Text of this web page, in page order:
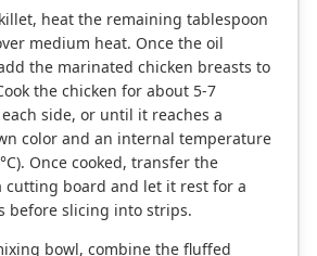
heat the remaining tablespoon
medium heat. Once the oil
the marinated chicken breasts to
the chicken for about 5-7
side, or until it reaches a
color and an internal temperature
Once cooked, transfer the
cutting board and let it rest for a
before slicing into strips.
bowl, combine the fluffed